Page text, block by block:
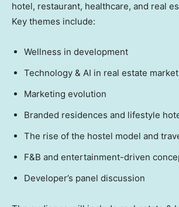
hotel, restaurant, healthcare, and real
Key themes include:
Wellness in development
Technology & AI in real estate
Marketing evolution
Branded residences and lifestyle
The rise of the hostel model and
F&B and entertainment-driven
Developer’s panel discussion